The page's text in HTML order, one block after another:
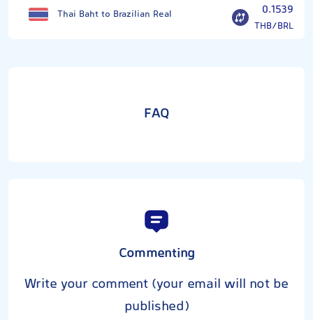
Thai Baht to Brazilian Real 0.1539
THB/BRL
FAQ
Commenting
Write your comment (your email will not be
published)